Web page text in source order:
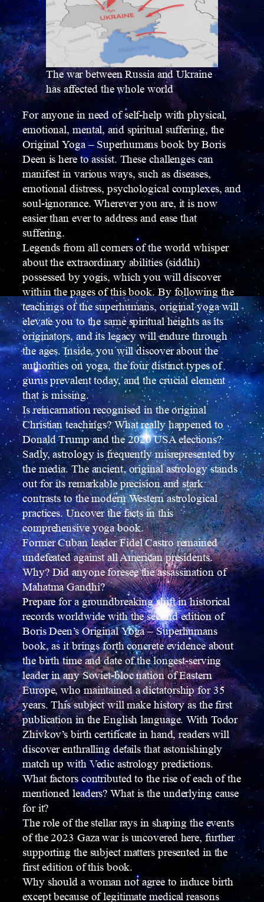
The war between Russia and Ukraine
has affected the whole world
For anyone in need of self-help with physical,
emotional, mental, and spiritual suffering, the
Original Yoga – Superhumans book by Boris
Deen is here to assist. These challenges can
manifest in various ways, such as diseases,
emotional distress, psychological complexes, and
soul-ignorance. Wherever you are, it is now
easier than ever to address and ease that
suffering.
Legends from all corners of the world whisper
about the extraordinary abilities (siddhi)
possessed by yogis, which you will discover
within the pages of this book. By following the
teachings of the superhumans, original yoga will
elevate you to the same spiritual heights as its
originators, and its legacy will endure through
the ages. Inside, you will discover about the
authorities on yoga, the four distinct types of
gurus prevalent today, and the crucial element
that is missing.
Is reincarnation recognised in the original
Christian teachings? What really happened to
Donald Trump and the 2020 USA elections?
Sadly, astrology is frequently misrepresented by
the media. The ancient, original astrology stands
out for its remarkable precision and stark
contrasts to the modern Western astrological
practices. Uncover the facts in this
comprehensive yoga book.
Former Cuban leader Fidel Castro remained
undefeated against all American presidents.
Why? Did anyone foresee the assassination of
Mahatma Gandhi?
Prepare for a groundbreaking shift in historical
records worldwide with the second edition of
Boris Deen’s Original Yoga – Superhumans
book, as it brings forth concrete evidence about
the birth time and date of the longest-serving
leader in any Soviet-bloc nation of Eastern
Europe, who maintained a dictatorship for 35
years. This subject will make history as the first
publication in the English language. With Todor
Zhivkov’s birth certificate in hand, readers will
discover enthralling details that astonishingly
match up with Vedic astrology predictions.
What factors contributed to the rise of each of the
mentioned leaders? What is the underlying cause
for it?
The role of the stellar rays in shaping the events
of the 2023 Gaza war is uncovered here, further
supporting the subject matters presented in the
first edition of this book.
Why should a woman not agree to induce birth
except because of legitimate medical reasons